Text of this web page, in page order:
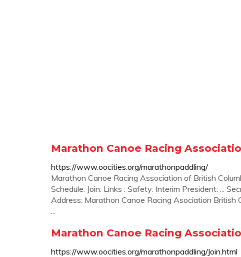
Marathon Canoe Racing
https://www.oocities.org/marathonpaddling/
Marathon Canoe Racing Association of British
Schedule: Join: Links : Safety: Interim President: ...
Address: Marathon Canoe Racing Asociation British
...
Marathon Canoe Racing
https://www.oocities.org/marathonpaddling/Join.html